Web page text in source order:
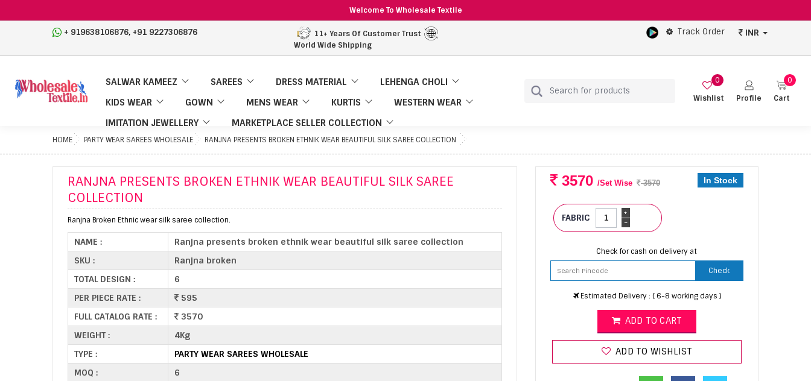
Welcome To Wholesale Textile
+ 919638106876, +91 9227306876
11+ Years Of Customer Trust
World Wide Shipping
Track Order INR
SALWAR KAMEEZ SAREES DRESS MATERIAL
LEHENGA CHOLI
KIDS WEAR
GOWN MENS WEAR KURTIS
WESTERN WEAR
IMITATION JEWELLERY
MARKETPLACE SELLER COLLECTION
Wishlist
0
Profile
Cart
0
HOME PARTY WEAR SAREES WHOLESALE RANJNA PRESENTS BROKEN ETHNIK WEAR BEAUTIFUL SILK SAREE COLLECTION
RANJNA PRESENTS BROKEN ETHNIK WEAR BEAUTIFUL SILK SAREE
COLLECTION
Ranjna Broken Ethnic wear silk saree collection.
NAME :
Ranjna presents broken ethnik wear beautiful silk saree collection
SKU :
Ranjna broken
TOTAL DESIGN :
6
PER PIECE RATE :
595
FULL CATALOG RATE :
3570
WEIGHT :
4Kg
TYPE :
PARTY WEAR SAREES WHOLESALE
MOQ :
6
3570 /Set Wise 3570 In Stock
FABRIC -
+
Check for cash on delivery at
Check
Estimated Delivery : ( 6-8 working days )
ADD TO CART
ADD TO WISHLIST